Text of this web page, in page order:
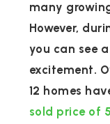
many
However,
you can see
excitement.
12 homes
sold price of